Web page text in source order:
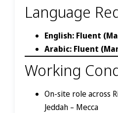
Language
English: Fluent
Arabic: Fluent
Working
On-site role across
Jeddah – Mecca